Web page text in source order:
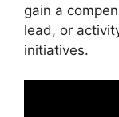
gain a
lead, or
initiatives.